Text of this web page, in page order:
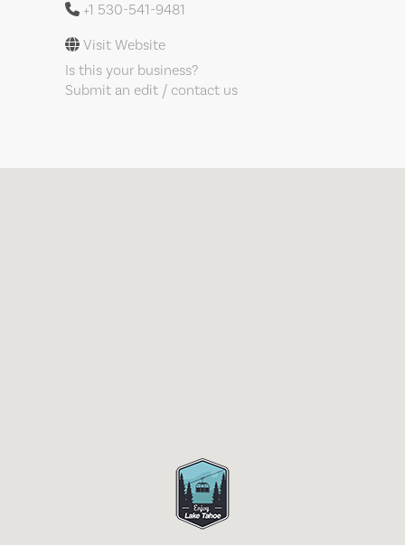
+1 530-541-9481
Visit Website
Is this your business?
Submit an edit / contact us